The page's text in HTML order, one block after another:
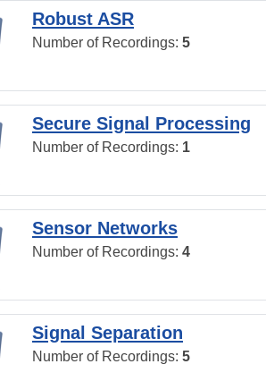
Robust ASR
Number of Recordings: 5
Secure Signal Processing
Number of Recordings: 1
Sensor Networks
Number of Recordings: 4
Signal Separation
Number of Recordings: 5